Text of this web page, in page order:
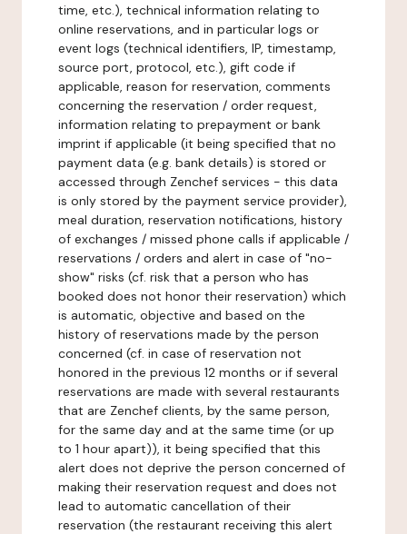
time, etc.), technical information relating to
online reservations, and in particular logs or
event logs (technical identifiers, IP, timestamp,
source port, protocol, etc.), gift code if
applicable, reason for reservation, comments
concerning the reservation / order request,
information relating to prepayment or bank
imprint if applicable (it being specified that no
payment data (e.g. bank details) is stored or
accessed through Zenchef services - this data
is only stored by the payment service provider),
meal duration, reservation notifications, history
of exchanges / missed phone calls if applicable /
reservations / orders and alert in case of "no-
show" risks (cf. risk that a person who has
booked does not honor their reservation) which
is automatic, objective and based on the
history of reservations made by the person
concerned (cf. in case of reservation not
honored in the previous 12 months or if several
reservations are made with several restaurants
that are Zenchef clients, by the same person,
for the same day and at the same time (or up
to 1 hour apart)), it being specified that this
alert does not deprive the person concerned of
making their reservation request and does not
lead to automatic cancellation of their
reservation (the restaurant receiving this alert